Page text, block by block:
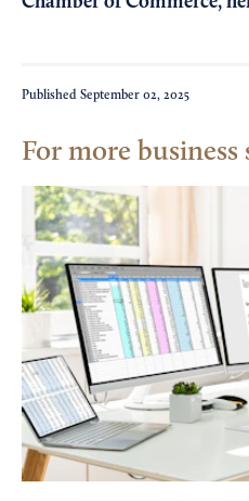
Published September 02, 2025
For more business